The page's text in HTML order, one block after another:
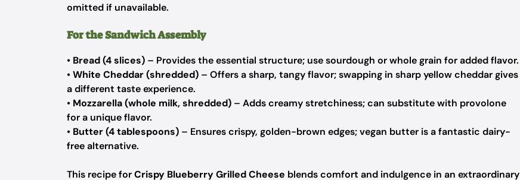
omitted if unavailable.
For the Sandwich Assembly
• Bread (4 slices) – Provides the essential structure; use sourdough or whole grain for added flavor.
•White Cheddar (shredded) – Offers a sharp, tangy flavor; swapping in sharp yellow cheddar gives
a different taste experience.
• Mozzarella (whole milk, shredded) – Adds creamy stretchiness; can substitute with provolone
for a unique flavor.
• Butter (4 tablespoons) – Ensures crispy, golden-brown edges; vegan butter is a fantastic dairy-
free alternative.
This recipe forCrispy Blueberry Grilled Cheese blends comfort and indulgence in an extraordinary